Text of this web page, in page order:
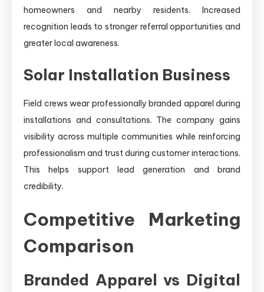
homeowners and nearby residents. Increased
recognition leads to stronger referral opportunities and
greater local awareness.
Solar Installation Business
Field crews wear professionally branded apparel during
installations and consultations. The company gains
visibility across multiple communities while reinforcing
professionalism and trust during customer interactions.
This helps support lead generation and brand
credibility.
Competitive Marketing
Comparison
Branded Apparel vs Digital